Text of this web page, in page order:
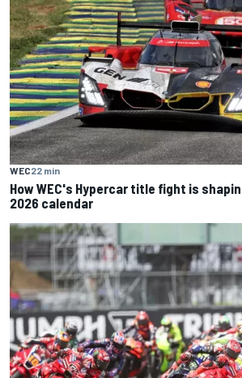
WEC22 min
How WEC's Hypercar title fight is
2026 calendar